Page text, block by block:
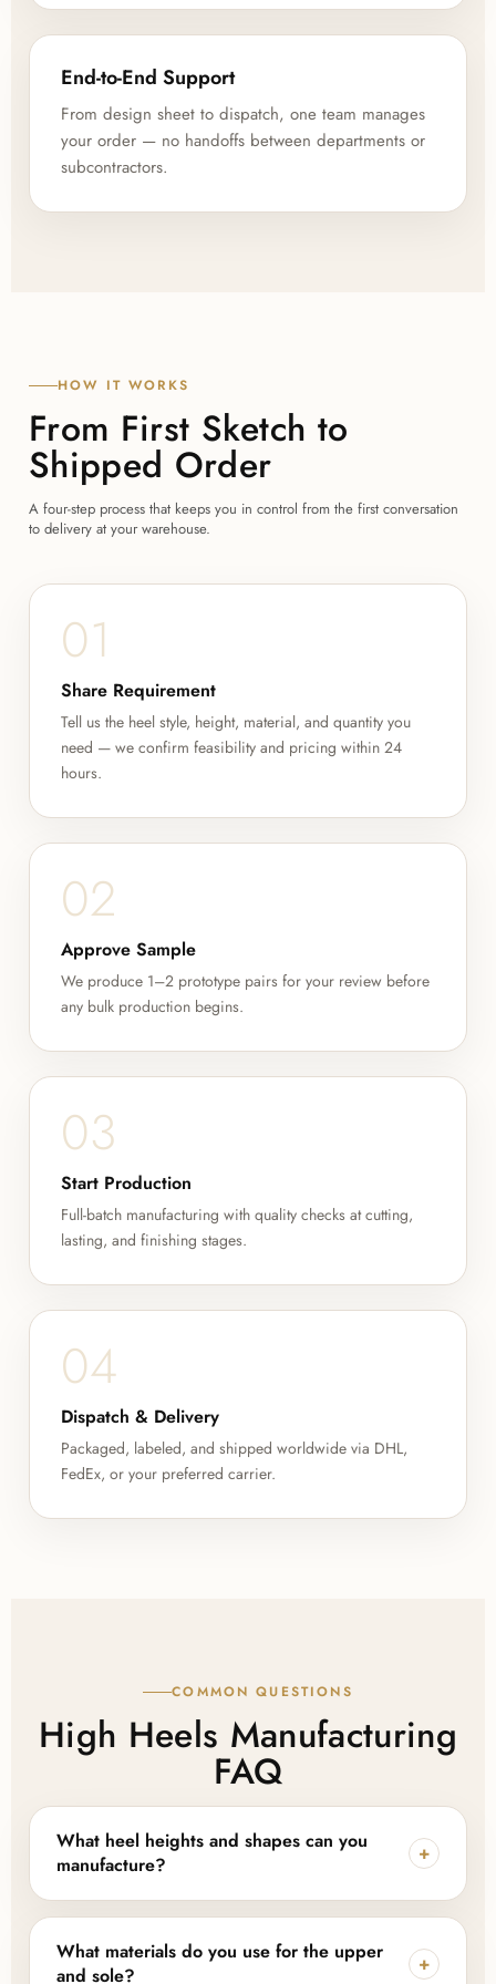
End-to-End Support
From design sheet to dispatch, one team manages
your order — no handoffs between departments or
subcontractors.
HOW IT WORKS
From First Sketch to
Shipped Order
A four-step process that keeps you in control from the first conversation
to delivery at your warehouse.
01
Share Requirement
Tell us the heel style, height, material, and quantity you
need — we confirm feasibility and pricing within 24
hours.
02
Approve Sample
We produce 1–2 prototype pairs for your review before
any bulk production begins.
03
Start Production
Full-batch manufacturing with quality checks at cutting,
lasting, and finishing stages.
04
Dispatch & Delivery
Packaged, labeled, and shipped worldwide via DHL,
FedEx, or your preferred carrier.
COMMON QUESTIONS
High Heels Manufacturing
FAQ
What heel heights and shapes can you
manufacture?
+
We produce kitten heels (around 1.5"), mid-height
pumps (2–3"), and tall stilettos (3.5"+), along with
platform and wedge-adjacent constructions. Heel
What materials do you use for the upper
and sole?
+